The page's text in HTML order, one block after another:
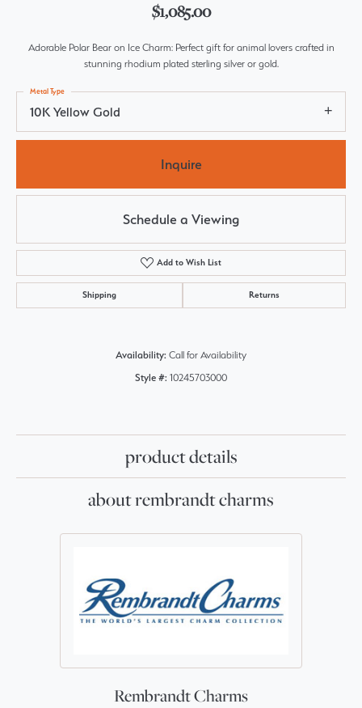
$1,085.00
Adorable Polar Bear on Ice Charm: Perfect gift for animal lovers crafted in
stunning rhodium plated sterling silver or gold.
10K Yellow Gold
Metal Type
Inquire
Schedule a Viewing
Add to Wish List
Shipping Returns
Availability: Call for Availability
Style #: 10245703000
product details
about rembrandt charms
Rembrandt Charms